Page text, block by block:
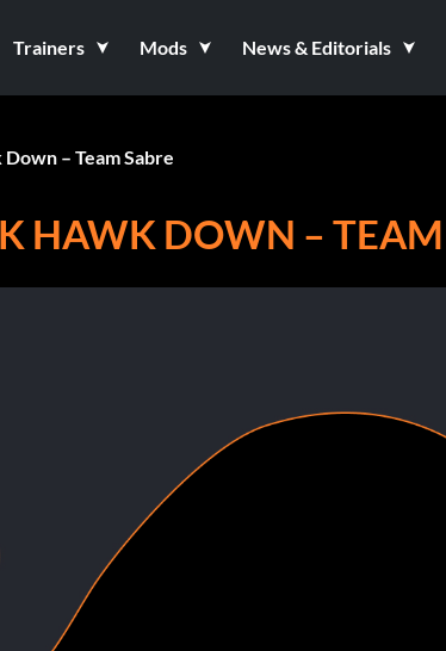
Trainers Mods News & Editorials
– Team Sabre
HAWK DOWN –